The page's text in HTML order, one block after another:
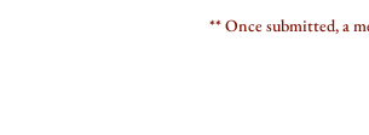
** Once submitted, a